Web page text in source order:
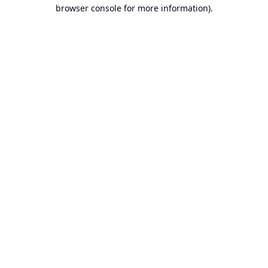
browser console for more information).